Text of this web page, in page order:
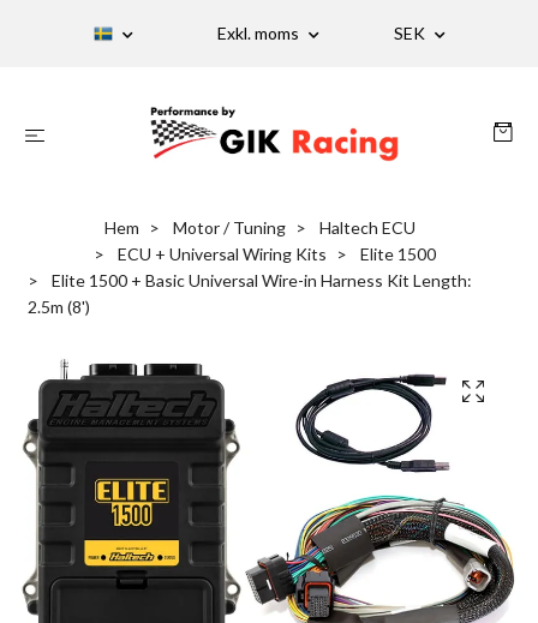
Exkl. moms SEK
Hem Motor / Tuning
Haltech ECU
ECU + Universal Wiring Kits
Elite 1500
Elite 1500 + Basic Universal Wire-in Harness Kit Length:
2.5m (8')